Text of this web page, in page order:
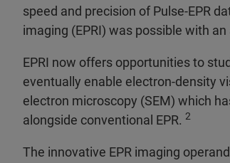
speed and precision of Pulse-EPR
imaging (EPRI) was possible with
EPRI now offers opportunities to
eventually enable electron-density
electron microscopy (SEM) which
alongside conventional EPR. 2
The innovative EPR imaging